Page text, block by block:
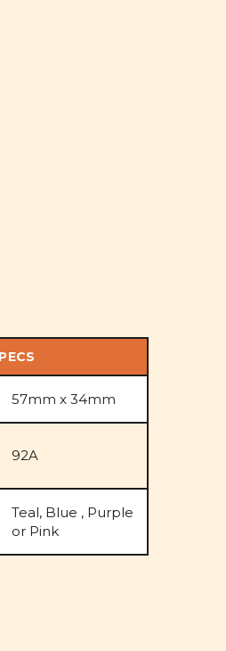
57mm x 34mm
92A
Teal, Blue , Purple
or Pink